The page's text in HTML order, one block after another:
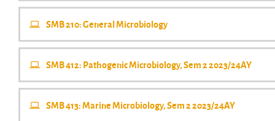
SMB 210: General Microbiology
SMB 412: Pathogenic Microbiology, Sem 2 2023/24AY
SMB 413: Marine Microbiology, Sem 2 2023/24AY